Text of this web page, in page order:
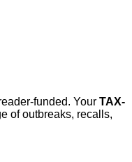
funded. Your TAX-
of outbreaks, recalls,